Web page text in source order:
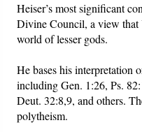
Heiser’s most significant
Divine Council, a view that
world of lesser gods.
He bases his interpretation
including Gen. 1:26, Ps.
Deut. 32:8,9, and others.
polytheism.